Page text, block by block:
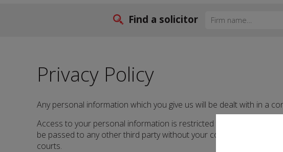
Find a solicitor
Privacy Policy
Any personal information which you give us will be dealt with in a
Access to your personal information is restricted to solicitor.info
be passed to any other third party without your consent to do so.
courts.